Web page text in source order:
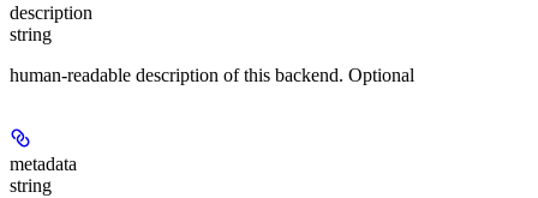
description
string
human-readable description of this backend. Optional
metadata
string